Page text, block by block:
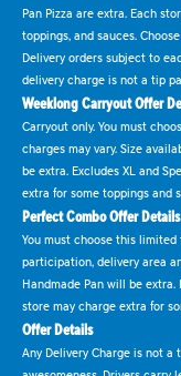
Pan Pizza are extra. Each
toppings, and sauces.
Delivery orders subject to
delivery charge is not a tip
Weeklong Carryout Offer
Carryout only. You must
charges may vary. Size
be extra. Excludes XL and
extra for some toppings and
Perfect Combo Offer Details
You must choose this limited
participation, delivery area
Handmade Pan will be
store may charge extra for
Offer Details
Any Delivery Charge is not a